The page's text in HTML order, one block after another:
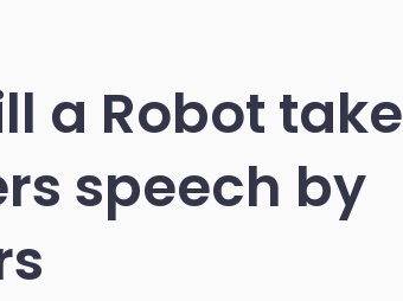
a Robot take
speech by